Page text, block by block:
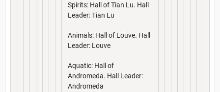
Spirits: Hall of Tian Lu. Hall
Leader: Tian Lu
Animals: Hall of Louve. Hall
Leader: Louve
Aquatic: Hall of
Andromeda. Hall Leader:
Andromeda